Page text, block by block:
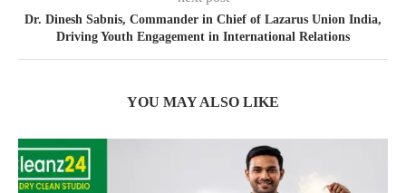
Dr. Dinesh Sabnis, Commander in Chief of Lazarus Union India,
Driving Youth Engagement in International Relations
YOU MAY ALSO LIKE